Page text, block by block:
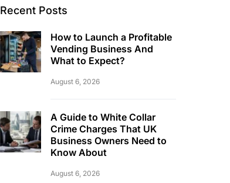
Recent Posts
How to Launch a Profitable
Vending Business And
What to Expect?
August 6, 2026
A Guide to White Collar
Crime Charges That UK
Business Owners Need to
Know About
August 6, 2026